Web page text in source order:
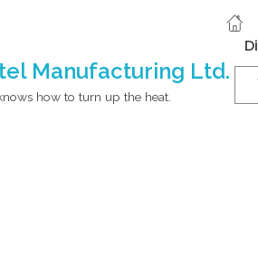
Manufacturing Ltd.
how to turn up the heat.